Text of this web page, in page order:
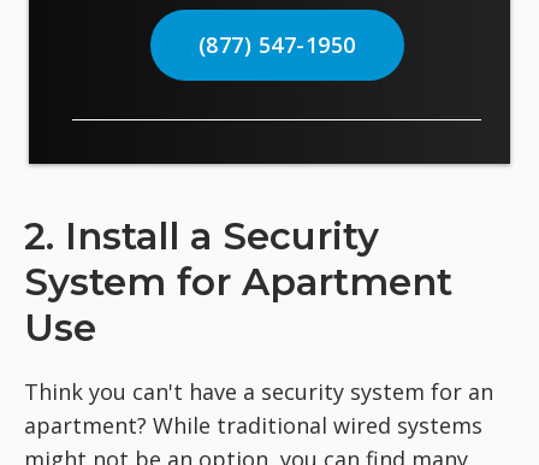
(877) 547-1950
2. Install a Security
System for Apartment
Use
Think you can't have a security system for an
apartment? While traditional wired systems
might not be an option, you can find many